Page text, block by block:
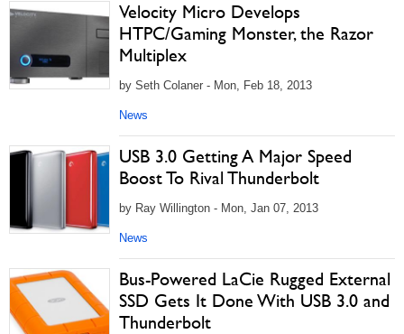
Velocity Micro Develops
HTPC/Gaming Monster, the Razor
Multiplex
by Seth Colaner - Mon, Feb 18, 2013
News
USB 3.0 Getting A Major Speed
Boost To Rival Thunderbolt
by Ray Willington - Mon, Jan 07, 2013
News
Bus-Powered LaCie Rugged External
SSD Gets It Done With USB 3.0 and
Thunderbolt